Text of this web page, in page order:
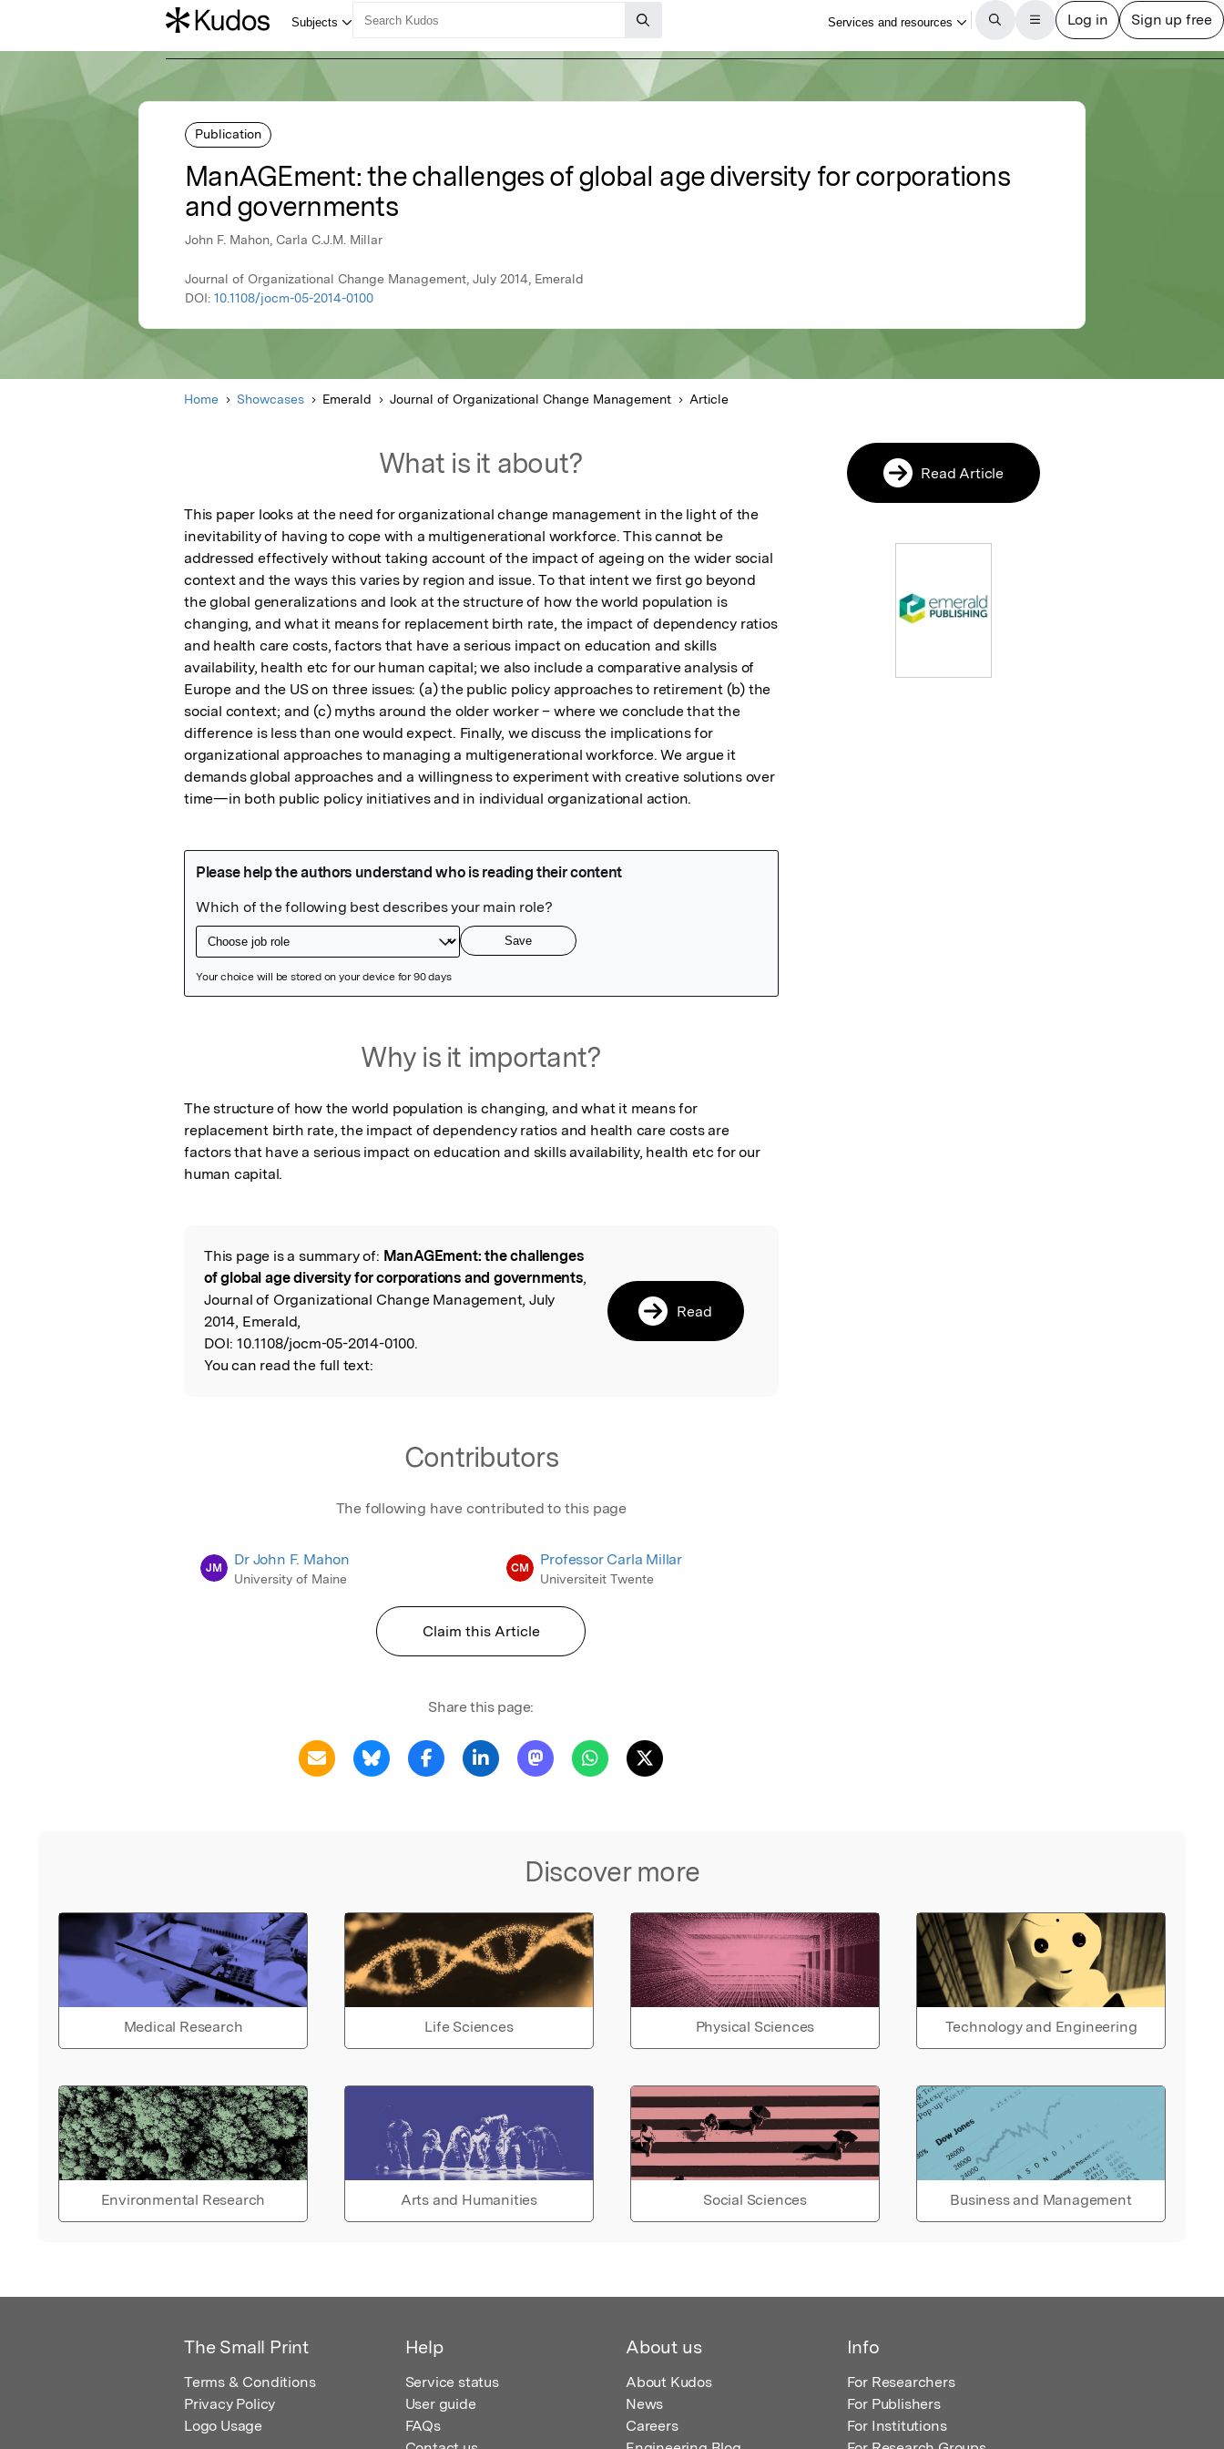
Publication
ManAGEment: the challenges of global age diversity for corporations
and governments
John F. Mahon, Carla C.J.M. Millar
Journal of Organizational Change Management, July 2014, Emerald
DOI: 10.1108/jocm-05-2014-0100
Home Showcases Emerald Journal of Organizational Change Management Article
What is it about?
This paper looks at the need for organizational change management in the light of the
inevitability of having to cope with a multigenerational workforce. This cannot be
addressed effectively without taking account of the impact of ageing on the wider social
context and the ways this varies by region and issue. To that intent we first go beyond
the global generalizations and look at the structure of how the world population is
changing, and what it means for replacement birth rate, the impact of dependency ratios
and health care costs, factors that have a serious impact on education and skills
availability, health etc for our human capital; we also include a comparative analysis of
Europe and the US on three issues: (a) the public policy approaches to retirement (b) the
social context; and (c) myths around the older worker – where we conclude that the
difference is less than one would expect. Finally, we discuss the implications for
organizational approaches to managing a multigenerational workforce. We argue it
demands global approaches and a willingness to experiment with creative solutions over
time—in both public policy initiatives and in individual organizational action.
Why is it important?
The structure of how the world population is changing, and what it means for
replacement birth rate, the impact of dependency ratios and health care costs are
factors that have a serious impact on education and skills availability, health etc for our
human capital.
Read the Original
This page is a summary of: ManAGEment: the challenges
of global age diversity for corporations and governments,
Journal of Organizational Change Management, July
2014, Emerald,
DOI: 10.1108/jocm-05-2014-0100.
You can read the full text:
Read
Contributors
The following have contributed to this page
JM Dr John F. Mahon
University of Maine
CM Professor Carla Millar
Universiteit Twente
Claim this Article
Share this page:
Discover more
Medical Research Life Sciences Physical Sciences Technology and Engineering
Environmental Research Arts and Humanities Social Sciences Business and Management
Read Article
The Small Print
Terms & Conditions
Privacy Policy
Logo Usage
Help
Service status
User guide
FAQs
About us
About Kudos
News
Careers
Info
For Researchers
For Publishers
For Institutions